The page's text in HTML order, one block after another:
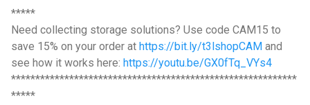
*****
Need collecting storage solutions? Use code CAM15 to
save 15% on your order at https://bit.ly/t3lshopCAM and
see how it works here: https://youtu.be/GX0fTq_VYs4
***********************************************************
*****